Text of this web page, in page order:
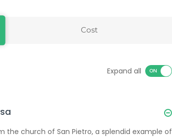
Cost
Expand all
church of San Pietro, a splendid example of